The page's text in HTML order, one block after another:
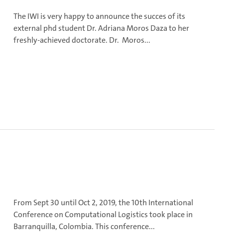
The IWI is very happy to announce the succes of its
external phd student Dr. Adriana Moros Daza to her
freshly-achieved doctorate. Dr. Moros...
From Sept 30 until Oct 2, 2019, the 10th International
Conference on Computational Logistics took place in
Barranquilla, Colombia. This conference...